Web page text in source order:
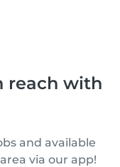
reach with
and available
via our app!